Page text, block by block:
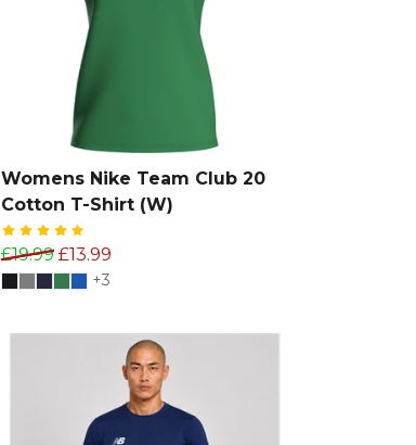
Womens Nike Team Club 20
Cotton T-Shirt (W)
£19.99 £13.99
+3